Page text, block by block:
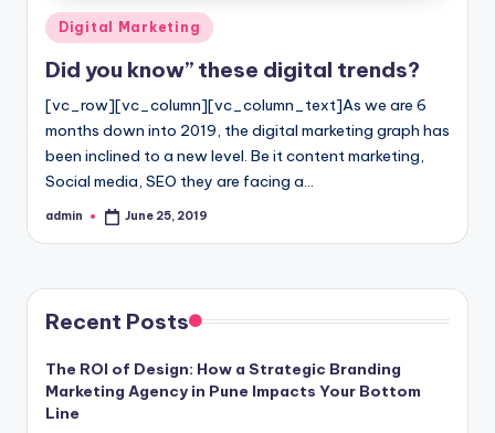
Posted
in
Digital Marketing
Did you know” these digital trends?
[vc_row][vc_column][vc_column_text]As we are 6
months down into 2019, the digital marketing graph has
been inclined to a new level. Be it content marketing,
Social media, SEO they are facing a…
Posted
admin June 25, 2019
Recent Posts
The ROI of Design: How a Strategic Branding
Marketing Agency in Pune Impacts Your Bottom
Line